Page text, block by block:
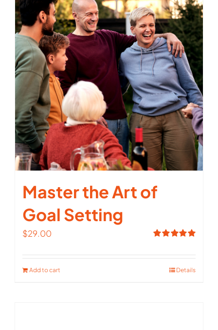
Master the Art of
Goal Setting
out of 5
$29.00
Add to cart Details